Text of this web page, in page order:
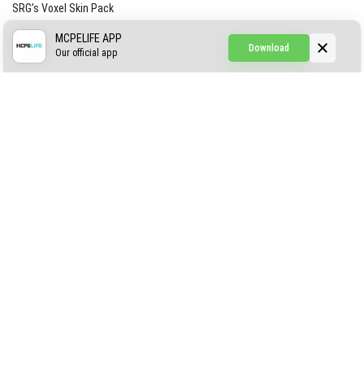
SRG’s Voxel Skin Pack
Simple Hammers
Download
MCPELIFE APP
Our official app